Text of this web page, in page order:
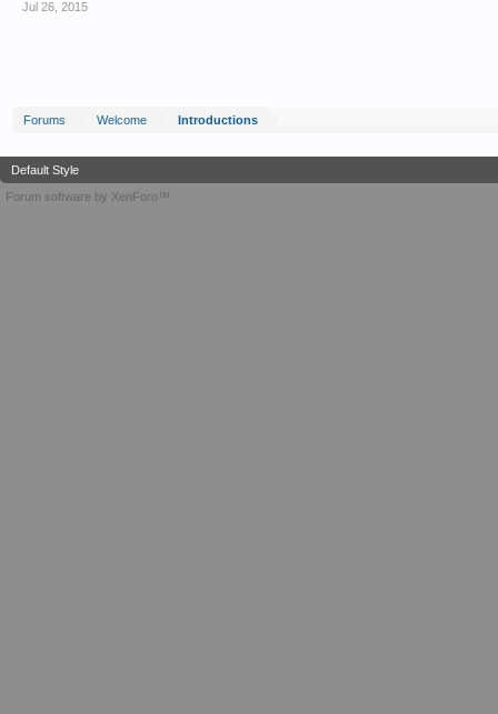
Jul 26, 2015
Forums Welcome Introductions
Default Style
Forum software by XenForo™